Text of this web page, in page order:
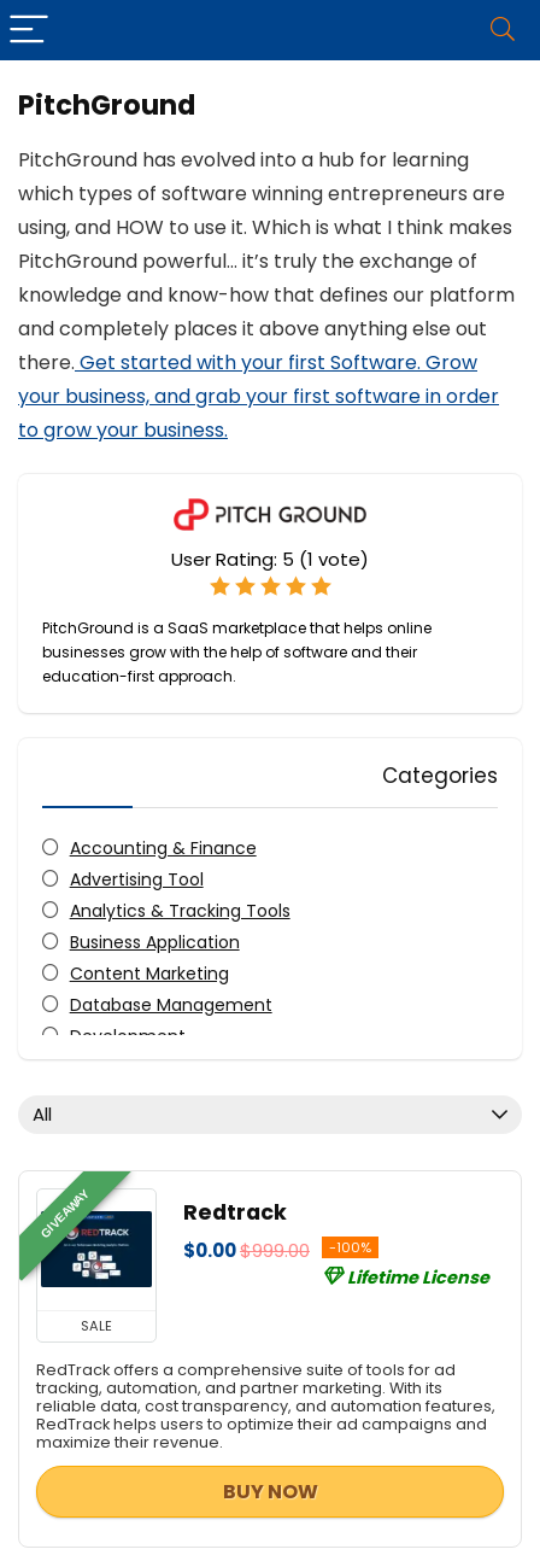
PitchGround
PitchGround has evolved into a hub for learning
which types of software winning entrepreneurs are
using, and HOW to use it. Which is what I think makes
PitchGround powerful… it’s truly the exchange of
knowledge and know-how that defines our platform
and completely places it above anything else out
there. Get started with your first Software. Grow
your business, and grab your first software in order
to grow your business.
User Rating: 5 (1 vote)
PitchGround is a SaaS marketplace that helps online
businesses grow with the help of software and their
education-first approach.
Categories
Accounting & Finance
Advertising Tool
Analytics & Tracking Tools
Business Application
Content Marketing
Database Management
Development
Digital Photo Tools
Home & Education
Internet Marketing Tools
Management & Distribution
PDF Converters
PDF Editors
PDF Readers
PDF Tools
Personal Info & Note Managers
Personal Info Managers
Project Management
All
GIVEAWAY
SALE
Redtrack
$0.00$999.00 -100%
Lifetime License
RedTrack offers a comprehensive suite of tools for ad
tracking, automation, and partner marketing. With its
reliable data, cost transparency, and automation features,
RedTrack helps users to optimize their ad campaigns and
maximize their revenue.
BUY NOW